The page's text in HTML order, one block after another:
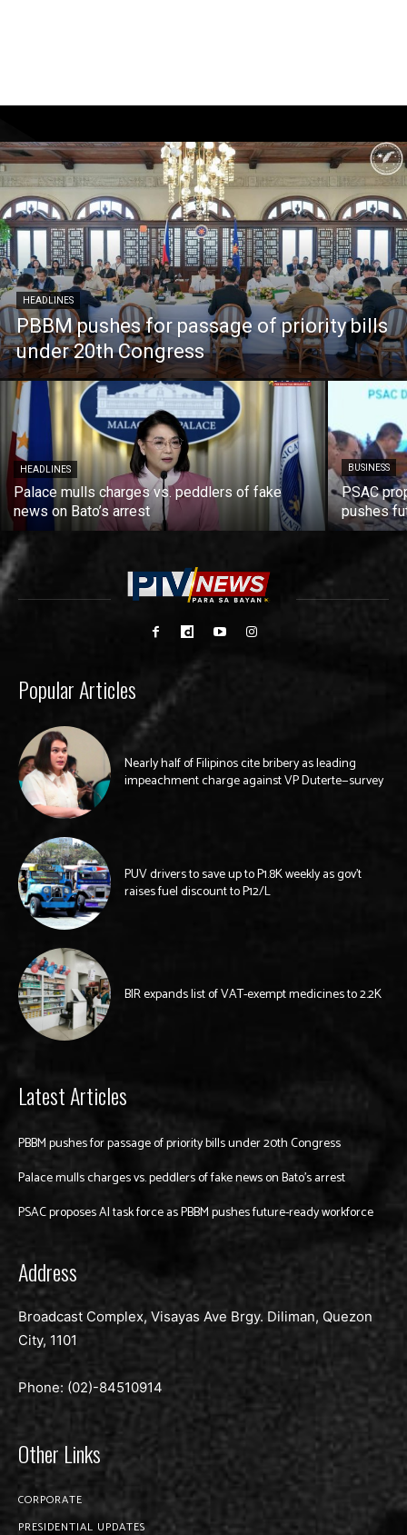
HEADLINES
PBBM pushes for passage of priority bills
under 20th Congress
HEADLINES
Palace mulls charges vs. peddlers of fake
news on Bato’s arrest
BUSINESS
PSAC
pushes
Popular Articles
Nearly half of Filipinos cite bribery as leading
impeachment charge against VP Duterte—survey
PUV drivers to save up to P1.8K weekly as gov’t
raises fuel discount to P12/L
BIR expands list of VAT-exempt medicines to 2.2K
Latest Articles
PBBM pushes for passage of priority bills under 20th Congress
Palace mulls charges vs. peddlers of fake news on Bato’s arrest
PSAC proposes AI task force as PBBM pushes future-ready workforce
Address
Broadcast Complex, Visayas Ave Brgy. Diliman, Quezon
City, 1101
Phone: (02)-84510914
Other Links
CORPORATE
PRESIDENTIAL UPDATES